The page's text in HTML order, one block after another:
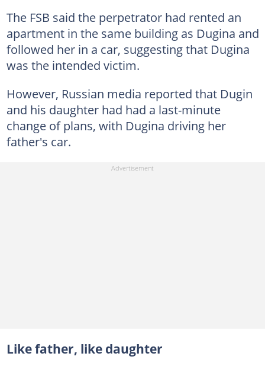
The FSB said the perpetrator had rented an
apartment in the same building as Dugina and
followed her in a car, suggesting that Dugina
was the intended victim.
However, Russian media reported that Dugin
and his daughter had had a last-minute
change of plans, with Dugina driving her
father's car.
Like father, like daughter